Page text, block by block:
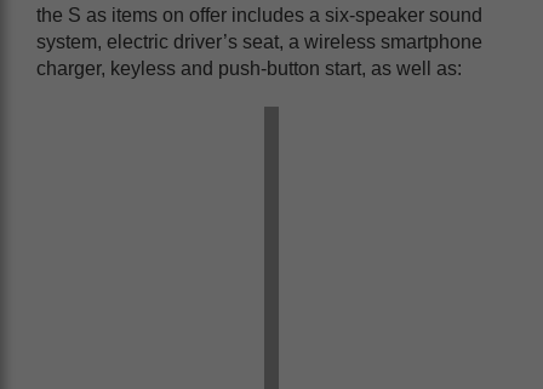
the S as items on offer includes a six-speaker sound
system, electric driver’s seat, a wireless smartphone
charger, keyless and push-button start, as well as: